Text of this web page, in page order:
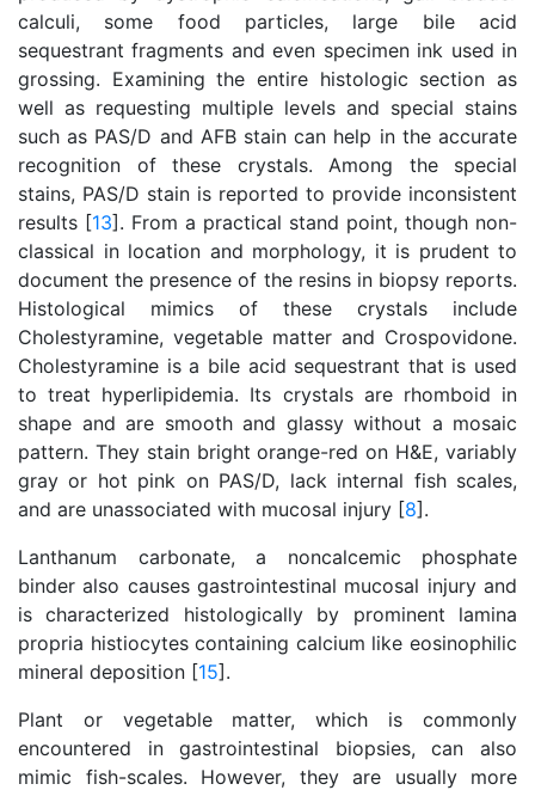
calculi, some food particles, large bile acid
sequestrant fragments and even specimen ink used in
grossing. Examining the entire histologic section as
well as requesting multiple levels and special stains
such as PAS/D and AFB stain can help in the accurate
recognition of these crystals. Among the special
stains, PAS/D stain is reported to provide inconsistent
results [13]. From a practical stand point, though non-
classical in location and morphology, it is prudent to
document the presence of the resins in biopsy reports.
Histological mimics of these crystals include
Cholestyramine, vegetable matter and Crospovidone.
Cholestyramine is a bile acid sequestrant that is used
to treat hyperlipidemia. Its crystals are rhomboid in
shape and are smooth and glassy without a mosaic
pattern. They stain bright orange-red on H&E, variably
gray or hot pink on PAS/D, lack internal fish scales,
and are unassociated with mucosal injury [8].
Lanthanum carbonate, a noncalcemic phosphate
binder also causes gastrointestinal mucosal injury and
is characterized histologically by prominent lamina
propria histiocytes containing calcium like eosinophilic
mineral deposition [15].
Plant or vegetable matter, which is commonly
encountered in gastrointestinal biopsies, can also
mimic fish-scales. However, they are usually more